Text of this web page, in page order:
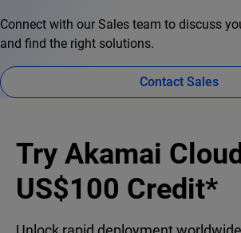
Connect with our Sales team to discuss
and find the right solutions.
Contact Sales
Try Akamai
US$100 Credit*